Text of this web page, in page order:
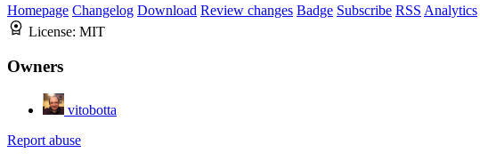
Homepage Changelog Download Review changes Badge Subscribe RSS Analytics
License: MIT
Owners
vitobotta
Report abuse